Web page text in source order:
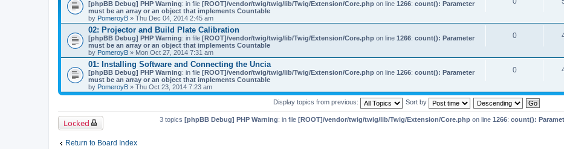
[phpBB Debug] PHP Warning: in file [ROOT]/vendor/twig/twig/lib/Twig/Extension/Core.php on line 1266: count(): Parameter
must be an array or an object that implements Countable
by PomeroyB » Thu Dec 04, 2014 2:45 am
02: Projector and Build Plate Calibration
[phpBB Debug] PHP Warning: in file [ROOT]/vendor/twig/twig/lib/Twig/Extension/Core.php on line 1266: count(): Parameter
must be an array or an object that implements Countable
by PomeroyB » Mon Oct 27, 2014 7:31 am
0
01: Installing Software and Connecting the Uncia
[phpBB Debug] PHP Warning: in file [ROOT]/vendor/twig/twig/lib/Twig/Extension/Core.php on line 1266: count(): Parameter
must be an array or an object that implements Countable
by PomeroyB » Thu Oct 23, 2014 7:23 am
0
Display topics from previous: Sort by
Locked 3 topics [phpBB Debug] PHP Warning: in file [ROOT]/vendor/twig/twig/lib/Twig/Extension/Core.php on line 1266: count():
Return to Board Index